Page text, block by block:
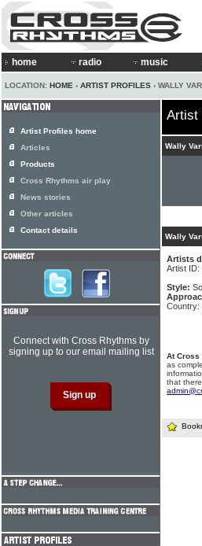
home radio music
LOCATION: HOME › ARTIST PROFILES › WALLY
Artist
Wally
Wally
Artists
Artist ID:
Style:
Country:
At Cross
as
that
Artist Profiles home
Articles
Products
Cross Rhythms air play
News stories
Other articles
Contact details
Connect with Cross Rhythms by
signing up to our email mailing list